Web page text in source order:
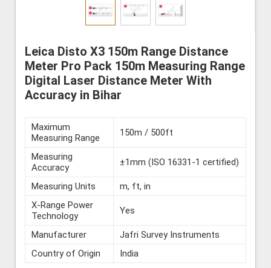
Leica Disto X3 150m Range Distance
Meter Pro Pack 150m Measuring Range
Digital Laser Distance Meter With
Accuracy in Bihar
Maximum
Measuring Range
150m / 500ft
Measuring
Accuracy
±1mm (ISO 16331-1 certified)
Measuring Units
m, ft, in
X-Range Power
Technology
Yes
Manufacturer
Jafri Survey Instruments
Country of Origin
India